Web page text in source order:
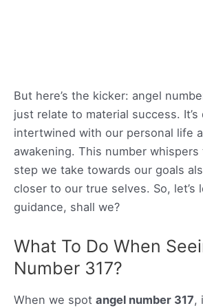
But here’s the kicker: angel
just relate to material success. It’s
intertwined with our personal life
awakening. This number
step we take towards our goals
closer to our true selves. So, let’s
guidance, shall we?
What To Do When
Number 317?
When we spot angel number 317,